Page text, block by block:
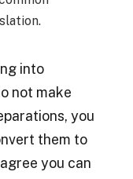
into
not make
you
them to
you can